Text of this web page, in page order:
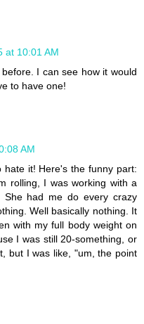
at 10:01 AM
I can see how it would
to have one!
AM
it! Here's the funny part:
rolling, I was working with a
She had me do every crazy
Well basically nothing. It
with my full body weight on
I was still 20-something, or
but I was like, "um, the point